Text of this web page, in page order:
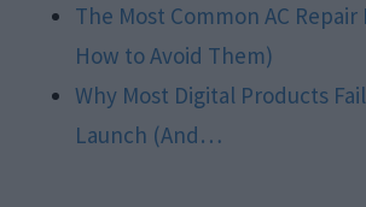
The Most Common AC Repair
How to Avoid Them)
Why Most Digital Products
Launch (And…